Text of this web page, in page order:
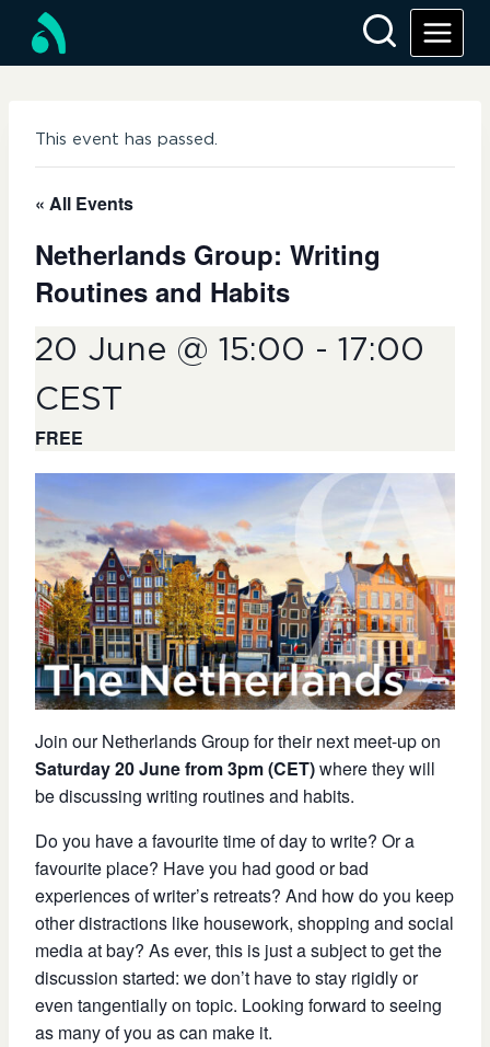
content
This event has passed.
« All Events
Netherlands Group: Writing
Routines and Habits
20 June @ 15:00 - 17:00
CEST
FREE
Join our Netherlands Group for their next meet-up on
Saturday 20 June from 3pm (CET)where they will
be discussing writing routines and habits.
Do you have a favourite time of day to write? Or a
favourite place? Have you had good or bad
experiences of writer’s retreats? And how do you keep
other distractions like housework, shopping and social
media at bay? As ever, this is just a subject to get the
discussion started: we don’t have to stay rigidly or
even tangentially on topic. Looking forward to seeing
as many of you as can make it.